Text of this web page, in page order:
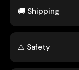
🚚 Shipping
⚠️ Safety